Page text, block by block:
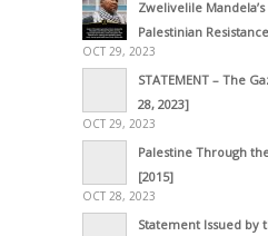
Zwelivelile
Palestinian Resistance
OCT 29, 2023
STATEMENT – The
28, 2023]
OCT 29, 2023
Palestine Through
[2015]
OCT 28, 2023
Statement Issued by